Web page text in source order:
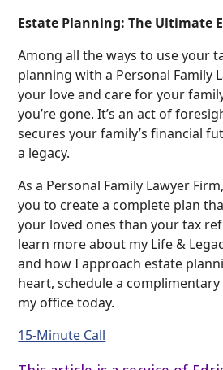
Estate Planning: The Ultimate
Among all the ways to use your
planning with a Personal Family
your love and care for your
you’re gone. It’s an act of
secures your family’s financial
a legacy.
As a Personal Family Lawyer
you to create a complete plan
your loved ones than your tax
learn more about my Life &
and how I approach estate
heart, schedule a
my office today.
15-Minute Call